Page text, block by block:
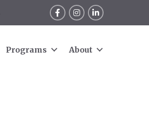
FacebookInstagram
LinkedIn
Programs About